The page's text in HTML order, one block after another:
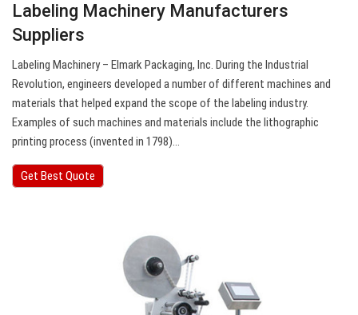
Labeling Machinery Manufacturers
Suppliers
Labeling Machinery – Elmark Packaging, Inc. During the Industrial
Revolution, engineers developed a number of different machines and
materials that helped expand the scope of the labeling industry.
Examples of such machines and materials include the lithographic
printing process (invented in 1798)…
Get Best Quote